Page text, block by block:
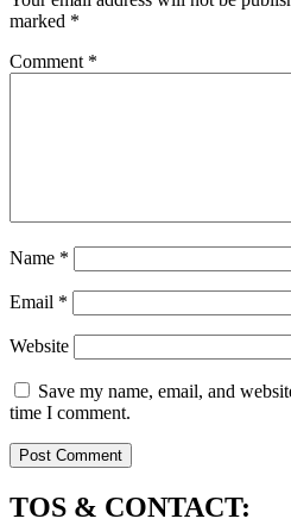
marked *
Comment *
Name *
Email *
Website
Save my name, email, and
time I comment.
TOS & CONTACT: